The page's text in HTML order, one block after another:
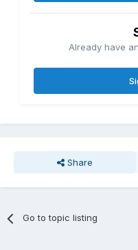
Already have
Share
Go to topic listing